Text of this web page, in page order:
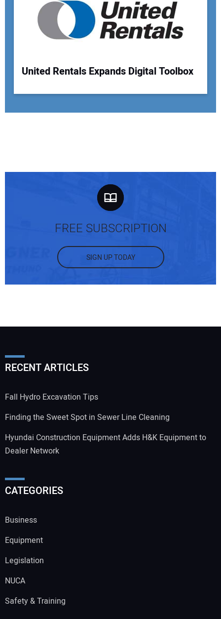
United Rentals Expands Digital Toolbox
FREE SUBSCRIPTION
SIGN UP TODAY
RECENT ARTICLES
Fall Hydro Excavation Tips
Finding the Sweet Spot in Sewer Line Cleaning
Hyundai Construction Equipment Adds H&K Equipment to
Dealer Network
CATEGORIES
Business
Equipment
Legislation
NUCA
Safety & Training